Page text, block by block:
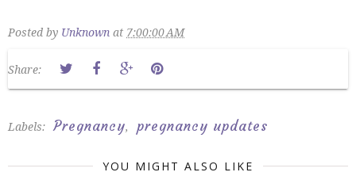
Posted by Unknown at 7:00:00 AM
Share:
Labels: Pregnancy, pregnancy updates
YOU MIGHT ALSO LIKE